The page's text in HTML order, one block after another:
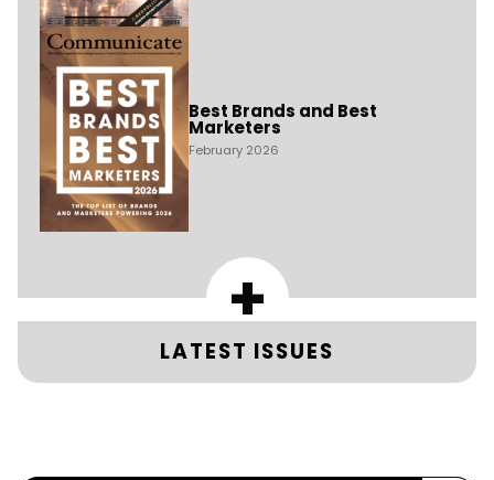
Best Brands and Best
Marketers
February 2026
+
LATEST ISSUES